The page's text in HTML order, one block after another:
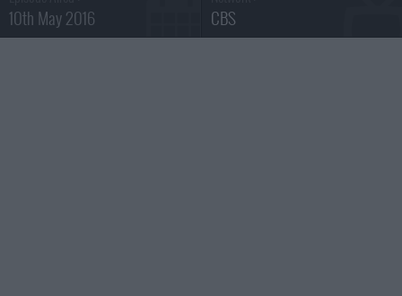
10th May 2016 CBS